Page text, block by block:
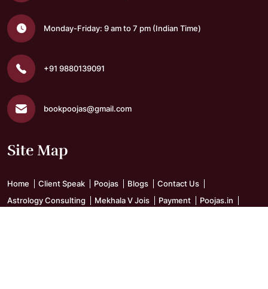
Monday-Friday: 9 am to 7 pm (Indian Time)
+91 9880139091
bookpoojas@gmail.com
Site Map
Home Client Speak Poojas Blogs
Contact Us
Astrology Consulting
Mekhala V Jois Payment
Poojas.in